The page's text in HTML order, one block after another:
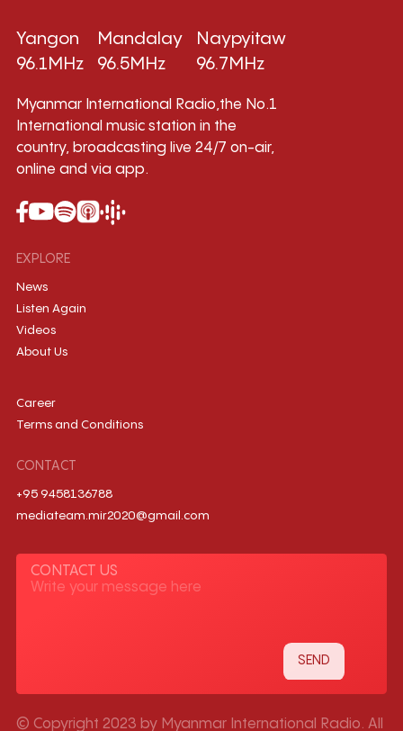
Yangon
96.1MHz
Mandalay
96.5MHz
Naypyitaw
96.7MHz
Myanmar International Radio,the No.1
International music station in the
country, broadcasting live 24/7 on-air,
online and via app.
EXPLORE
News
Listen Again
Videos
About Us
Career
Terms and Conditions
CONTACT
+95 9458136788
mediateam.mir2020@gmail.com
CONTACT US
© Copyright 2023 by Myanmar International Radio. All